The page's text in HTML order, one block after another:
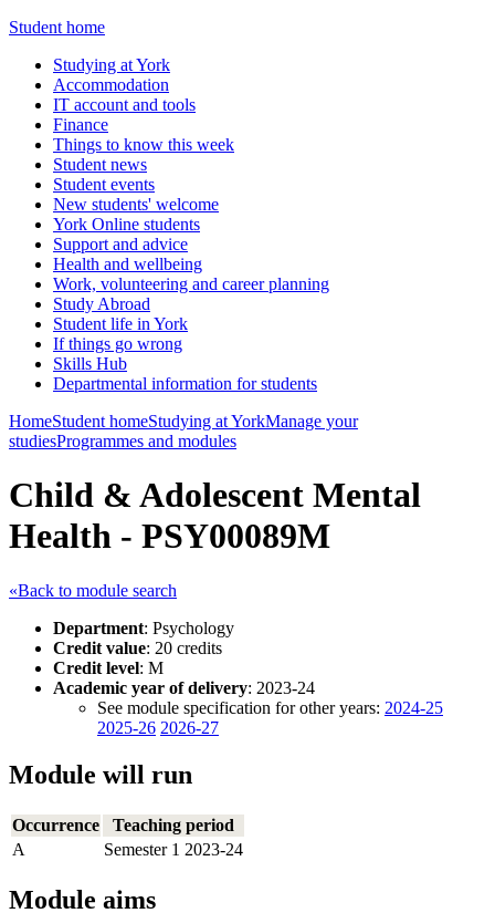
Student home
Studying at York
Accommodation
IT account and tools
Finance
Things to know this week
Student news
Student events
New students' welcome
York Online students
Support and advice
Health and wellbeing
Work, volunteering and career planning
Study Abroad
Student life in York
If things go wrong
Skills Hub
Departmental information for students
HomeStudent homeStudying at YorkManage your
studiesProgrammes and modules
Child & Adolescent Mental
Health - PSY00089M
«Back to module search
Department: Psychology
Credit value: 20 credits
Credit level: M
Academic year of delivery: 2023-24
See module specification for other years: 2024-25
2025-26 2026-27
Module will run
Occurrence
Teaching period
A
Semester 1 2023-24
Module aims